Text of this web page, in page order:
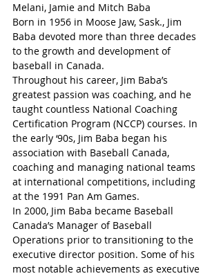
Melani, Jamie and Mitch Baba
Born in 1956 in Moose Jaw, Sask., Jim
Baba devoted more than three decades
to the growth and development of
baseball in Canada.
Throughout his career, Jim Baba’s
greatest passion was coaching, and he
taught countless National Coaching
Certification Program (NCCP) courses. In
the early ‘90s, Jim Baba began his
association with Baseball Canada,
coaching and managing national teams
at international competitions, including
at the 1991 Pan Am Games.
In 2000, Jim Baba became Baseball
Canada’s Manager of Baseball
Operations prior to transitioning to the
executive director position. Some of his
most notable achievements as executive